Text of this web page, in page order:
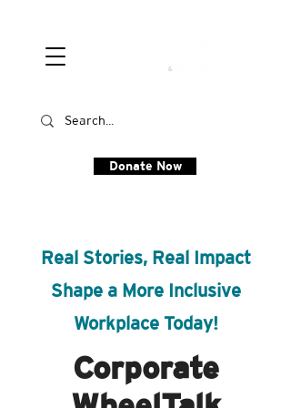
Donate Now
Real Stories, Real Impact
Shape a More Inclusive
Workplace Today!
Corporate